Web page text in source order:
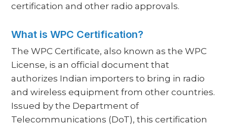
certification and other radio approvals.
What is WPC Certification?
The WPC Certificate, also known as the WPC
License, is an official document that
authorizes Indian importers to bring in radio
and wireless equipment from other countries.
Issued by the Department of
Telecommunications (DoT), this certification